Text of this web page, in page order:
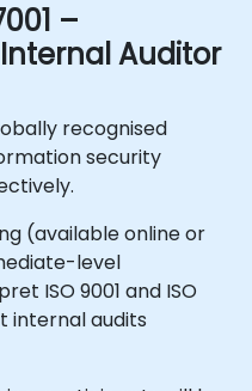
–
Auditor
recognised
security
(available online or
level
ISO 9001 and ISO
internal audits